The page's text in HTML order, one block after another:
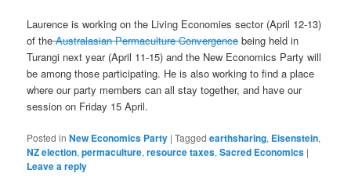
Laurence is working on the Living Economies sector (April 12-13)
of theAustralasian Permaculture Convergence being held in
Turangi next year (April 11-15) and the New Economics Party will
be among those participating. He is also working to find a place
where our party members can all stay together, and have our
session on Friday 15 April.
Posted in New Economics Party |Tagged earthsharing, Eisenstein,
NZ election,permaculture,resource taxes,Sacred Economics |
Leave a reply